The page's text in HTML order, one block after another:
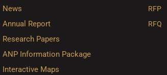
News
Annual Report
Research Papers
ANP Information Package
Interactive Maps
RFP
RFQ